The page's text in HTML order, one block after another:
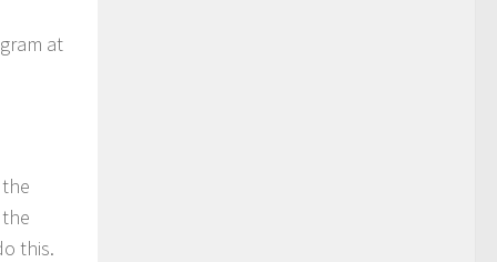
at
this.